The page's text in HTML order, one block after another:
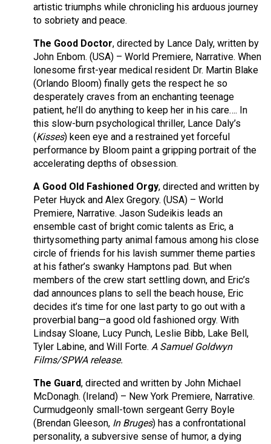
artistic triumphs while chronicling his arduous journey
to sobriety and peace.
The Good Doctor, directed by Lance Daly, written by
John Enbom. (USA) – World Premiere, Narrative. When
lonesome first-year medical resident Dr. Martin Blake
(Orlando Bloom) finally gets the respect he so
desperately craves from an enchanting teenage
patient, he’ll do anything to keep her in his care…. In
this slow-burn psychological thriller, Lance Daly’s
(Kisses) keen eye and a restrained yet forceful
performance by Bloom paint a gripping portrait of the
accelerating depths of obsession.
A Good Old Fashioned Orgy, directed and written by
Peter Huyck and Alex Gregory. (USA) – World
Premiere, Narrative. Jason Sudeikis leads an
ensemble cast of bright comic talents as Eric, a
thirtysomething party animal famous among his close
circle of friends for his lavish summer theme parties
at his father’s swanky Hamptons pad. But when
members of the crew start settling down, and Eric’s
dad announces plans to sell the beach house, Eric
decides it’s time for one last party to go out with a
proverbial bang—a good old fashioned orgy. With
Lindsay Sloane, Lucy Punch, Leslie Bibb, Lake Bell,
Tyler Labine, and Will Forte. A Samuel Goldwyn
Films/SPWA release.
The Guard, directed and written by John Michael
McDonagh. (Ireland) – New York Premiere, Narrative.
Curmudgeonly small-town sergeant Gerry Boyle
(Brendan Gleeson, In Bruges) has a confrontational
personality, a subversive sense of humor, a dying